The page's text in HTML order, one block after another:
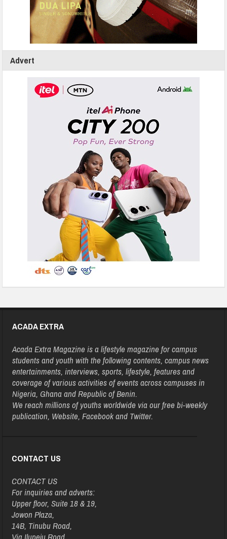
Advert
ACADA EXTRA
Acada Extra Magazine is a lifestyle magazine for campus
students and youth with the following contents, campus news
entertainments, interviews, sports, lifestyle, features and
coverage of various activities of events across campuses in
Nigeria, Ghana and Republic of Benin.
We reach millions of youths worldwide via our free bi-weekly
publication, Website, Facebook and Twitter.
CONTACT US
CONTACT US
For inquiries and adverts:
Upper floor, Suite 18 & 19,
Jowon Plaza,
14B, Tinubu Road,
Via Ilupeju Road,